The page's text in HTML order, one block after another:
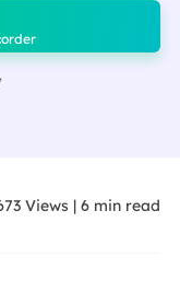
Views |6 min read